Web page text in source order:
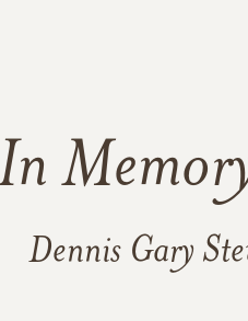
Dennis Gary